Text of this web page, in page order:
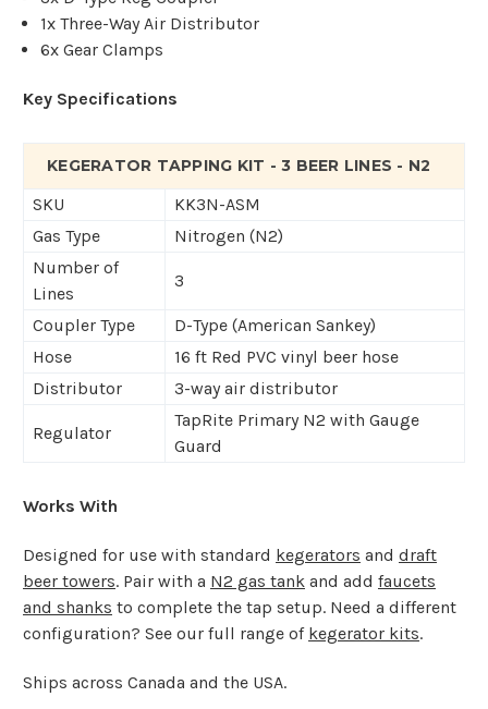
1x Three-Way Air Distributor
6x Gear Clamps
Key Specifications
KEGERATOR TAPPING KIT - 3 BEER LINES - N2
SKU
KK3N-ASM
Gas Type
Nitrogen (N2)
Number of
Lines
3
Coupler Type
D-Type (American Sankey)
Hose
16 ft Red PVC vinyl beer hose
Distributor
3-way air distributor
Regulator
TapRite Primary N2 with Gauge
Guard
Works With
Designed for use with standard kegerators and draft
beer towers. Pair with a N2 gas tank and add faucets
and shanks to complete the tap setup. Need a different
configuration? See our full range of kegerator kits.
Ships across Canada and the USA.